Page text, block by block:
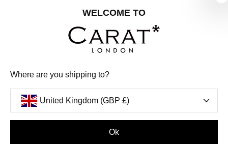
FOLLOW US
INSTAGRAM
FACEBOOK
UNITED KINGDOM (GBP £)
WELCOME TO
Where are you shipping to?
United Kingdom (GBP £)
Ok